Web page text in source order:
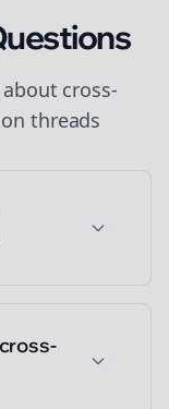
cross-
onthreads